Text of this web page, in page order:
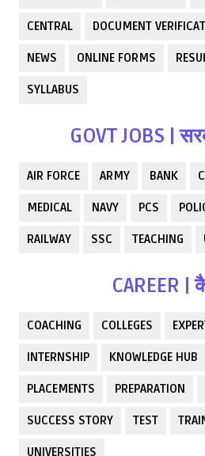
CENTRAL DOCUMENT
NEWS ONLINE FORMS
SYLLABUS
GOVT JOBS |
AIR FORCE ARMY BANK
MEDICAL NAVY PCS
RAILWAY SSC TEACHING
CAREER |
COACHING COLLEGES
INTERNSHIP KNOWLEDGE HUB
PLACEMENTS PREPARATION
SUCCESS STORY TEST
UNIVERSITIES